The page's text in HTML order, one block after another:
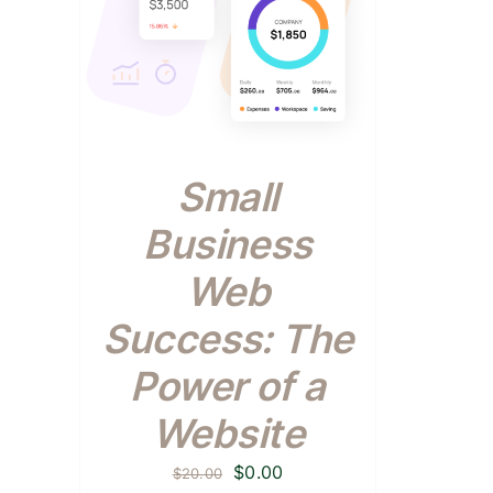
Small
Business
Web
Success: The
Power of a
Website
$20.00
Original
$0.00